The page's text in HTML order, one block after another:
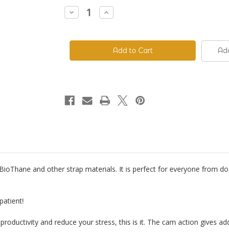
Stock:
Decrease
Quantity
Handyman
Hand
Increase
Quantity
Handyman
Press
Hand
and other strap materials. It is perfect for everyone from
and reduce your stress, this is it. The cam action gives